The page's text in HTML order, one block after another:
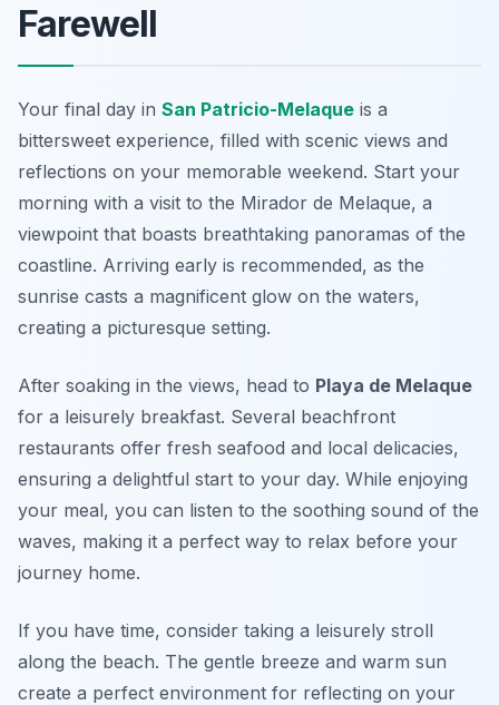
Farewell
Your final day in San Patricio-Melaque is a
bittersweet experience, filled with scenic views and
reflections on your memorable weekend. Start your
morning with a visit to the Mirador de Melaque, a
viewpoint that boasts breathtaking panoramas of the
coastline. Arriving early is recommended, as the
sunrise casts a magnificent glow on the waters,
creating a picturesque setting.
After soaking in the views, head to Playa de Melaque
for a leisurely breakfast. Several beachfront
restaurants offer fresh seafood and local delicacies,
ensuring a delightful start to your day. While enjoying
your meal, you can listen to the soothing sound of the
waves, making it a perfect way to relax before your
journey home.
If you have time, consider taking a leisurely stroll
along the beach. The gentle breeze and warm sun
create a perfect environment for reflecting on your